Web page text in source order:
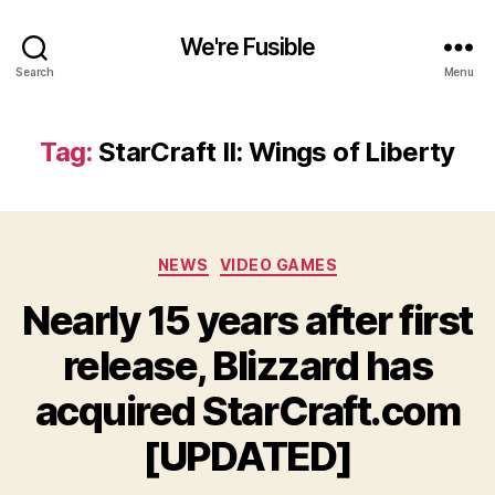
Search
We're Fusible
Menu
Tag: StarCraft II: Wings of Liberty
Categories
NEWS VIDEO GAMES
Nearly 15 years after first
release, Blizzard has
acquired StarCraft.com
[UPDATED]